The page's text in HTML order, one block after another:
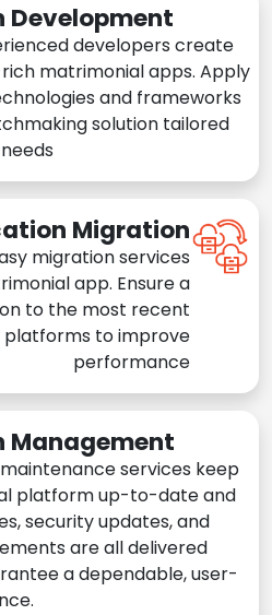
developers create
matrimonial apps. Apply
and frameworks
solution tailored
Migration
migration services
app. Ensure a
to the most recent
platforms to improve
performance
Management
services keep
platform up-to-date and
security updates, and
are all delivered
a dependable, user-